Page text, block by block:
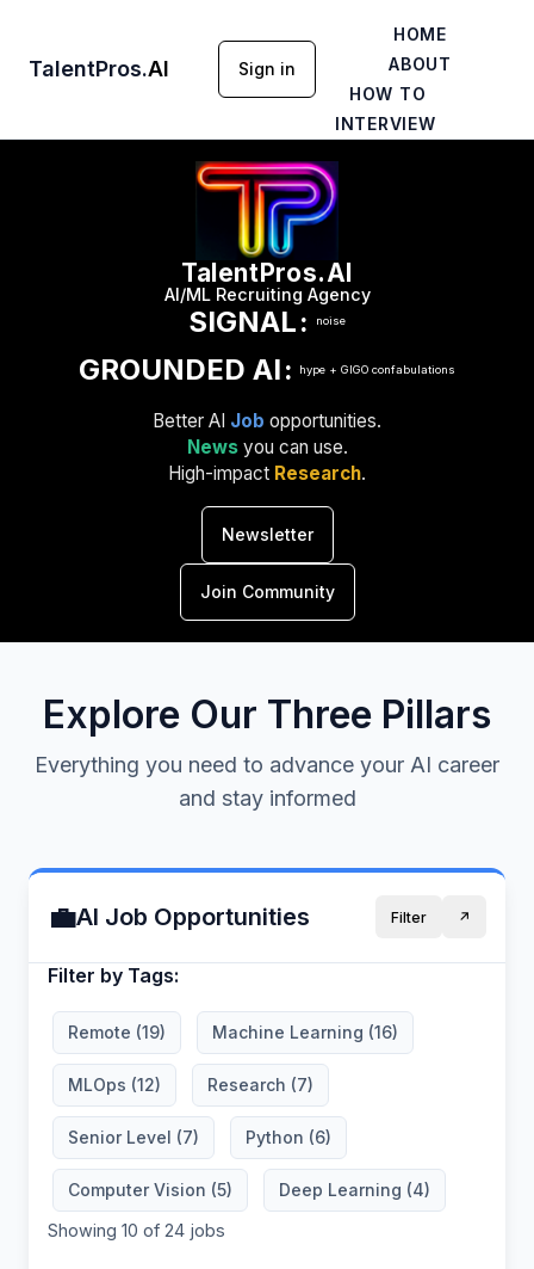
TalentPros.AI
HOME
ABOUT
HOW TO
INTERVIEW
Sign in
TalentPros.AI
AI/ML Recruiting Agency
SIGNAL: noise
GROUNDED AI: hype + GIGO confabulations
Better AI Job opportunities.
Newsyou can use.
High-impact Research.
Newsletter
Join Community
Explore Our Three Pillars
Everything you need to advance your AI career
and stay informed
💼AI Job Opportunities Filter ↗️
Filter by Tags:
Remote (19) Machine Learning (16)
MLOps (12) Research (7)
Senior Level (7) Python (6)
Computer Vision (5)
Deep Learning (4)
Showing 10 of 24 jobs